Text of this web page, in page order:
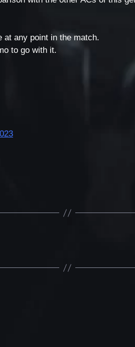
at any point in the match.
to go with it.